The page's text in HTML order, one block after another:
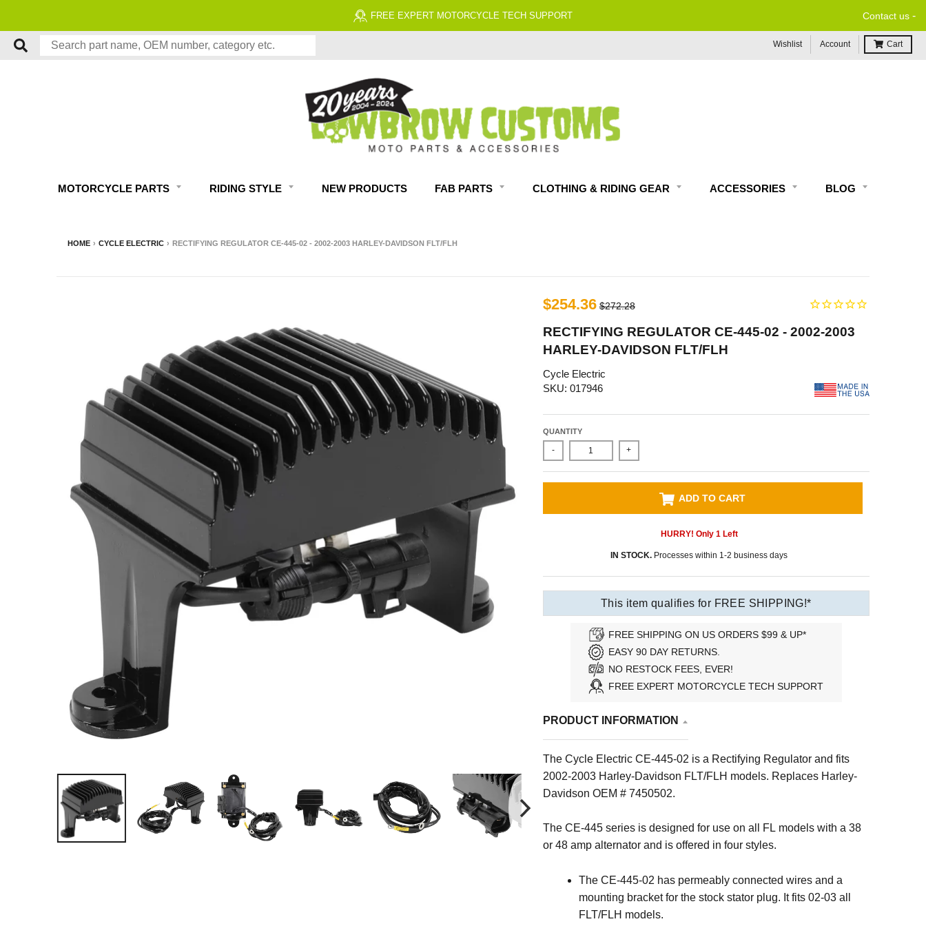
FREE ECONOMY SHIPPING ON US ORDERS $99 & UP* Contact us -
Wishlist Account Cart
MOTORCYCLE PARTS RIDING STYLE NEW PRODUCTS FAB PARTS CLOTHING & RIDING GEAR ACCESSORIES BLOG
HOME › CYCLE ELECTRIC › RECTIFYING REGULATOR CE-445-02 - 2002-2003 HARLEY-DAVIDSON FLT/FLH
$254.36 $272.28
RECTIFYING REGULATOR CE-445-02 - 2002-2003
HARLEY-DAVIDSON FLT/FLH
Cycle Electric
SKU: 017946
QUANTITY
- +
ADD TO CART
HURRY! Only 1 Left
IN STOCK. Processes within 1-2 business days
This item qualifies for FREE SHIPPING!*
FREE SHIPPING ON US ORDERS $99 & UP*
EASY 90 DAY RETURNS.
NO RESTOCK FEES, EVER!
FREE EXPERT MOTORCYCLE TECH SUPPORT
PRODUCT INFORMATION
The Cycle Electric CE-445-02 is a Rectifying Regulator and fits
2002-2003 Harley-Davidson FLT/FLH models. Replaces Harley-
Davidson OEM # 7450502.
The CE-445 series is designed for use on all FL models with a 38
or 48 amp alternator and is offered in four styles.
The CE-445-02 has permeably connected wires and a
mounting bracket for the stock stator plug. It fits 02-03 all
FLT/FLH models.